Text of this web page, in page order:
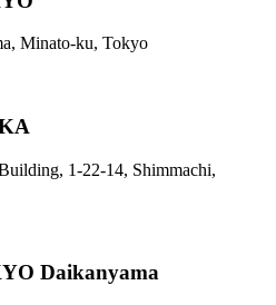
Minato-ku, Tokyo
1-22-14, Shimmachi,
Daikanyama